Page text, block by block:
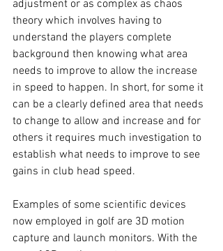
adjustment or as complex as chaos
theory which involves having to
understand the players complete
background then knowing what area
needs to improve to allow the increase
in speed to happen. In short, for some it
can be a clearly defined area that needs
to change to allow and increase and for
others it requires much investigation to
establish what needs to improve to see
gains in club head speed.
Examples of some scientific devices
now employed in golf are 3D motion
capture and launch monitors. With the